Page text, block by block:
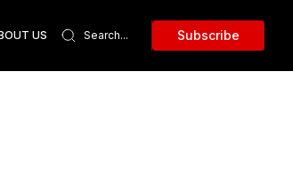
US Subscribe